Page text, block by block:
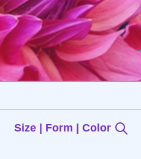
Size | Form | Color